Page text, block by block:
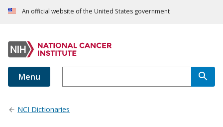
An official website of the United States government
Menu
NCI Dictionaries